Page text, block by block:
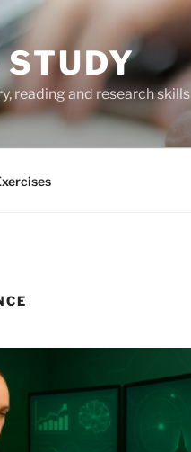
reading and research skills